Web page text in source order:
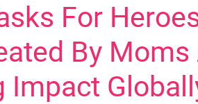
ParentsFor
By Moms
Impact